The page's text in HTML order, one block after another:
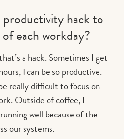
productivity hack to
each workday?
a hack. Sometimes I get
I can be so productive.
really difficult to focus on
Outside of coffee, I
well because of the
our systems.